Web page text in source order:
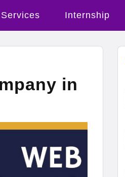
Services Internship
in